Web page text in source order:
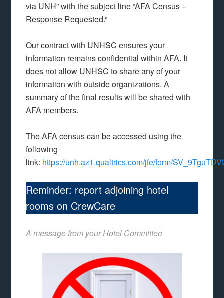
via UNH” with the subject line “AFA Census –
Response Requested.”
Our contract with UNHSC ensures your
information remains confidential within AFA. It
does not allow UNHSC to share any of your
information with outside organizations. A
summary of the final results will be shared with
AFA members.
The AFA census can be accessed using the
following
link: https://unh.az1.qualtrics.com/jfe/form/
Reminder: report adjoining hotel
rooms on CrewCare
A message from your Hotel Committee